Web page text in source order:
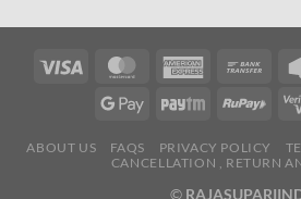
ABOUT US FAQS PRIVACY POLICY
CANCELLATION , RETURN
©